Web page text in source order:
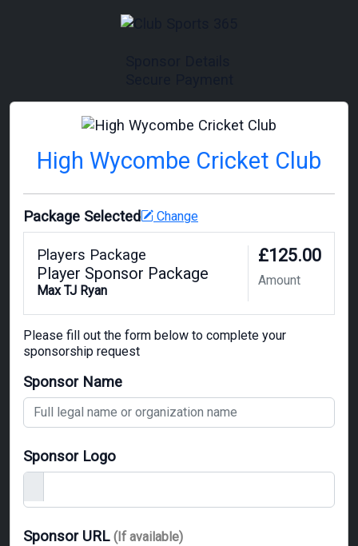
High Wycombe Cricket Club
Package Selected Change
Players Package
Player Sponsor Package
Max TJ Ryan
£125.00
Amount
Please fill out the form below to complete your
sponsorship request
Sponsor Name
Sponsor Logo
Sponsor URL (If available)